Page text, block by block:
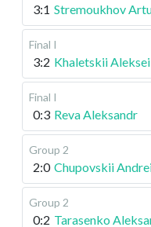
3:1 Stremoukhov
Final I
3:2 Khaletskii Aleksei
Final I
0:3 Reva Aleksandr
Group 2
2:0 Chupovskii
Group 2
0:2 Tarasenko